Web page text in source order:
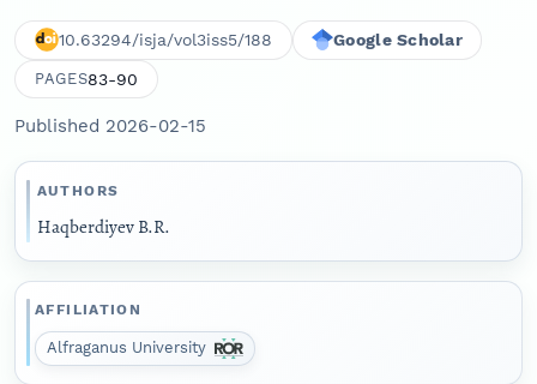
10.63294/isja/vol3iss5/188 Google Scholar
PAGES83-90
Published 2026-02-15
AUTHORS
Haqberdiyev B.R.
AFFILIATION
Alfraganus University